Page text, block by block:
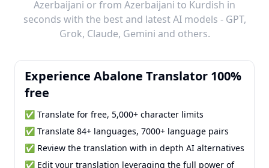
Azerbaijani or from Azerbaijani to Kurdish in
seconds with the best and latest AI models - GPT,
Grok, Claude, Gemini and others.
Experience Abalone Translator 100%
free
✅ Translate for free, 5,000+ character limits
✅ Translate 84+ languages, 7000+ language pairs
✅ Review the translation with in depth AI alternatives
✅ Edit your translation leveraging the full power of